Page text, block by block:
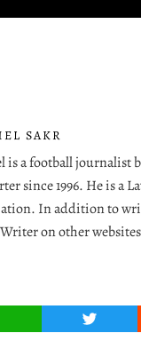
SAKR
is a football journalist
since 1996. He is a
In addition to
on other
Twitter